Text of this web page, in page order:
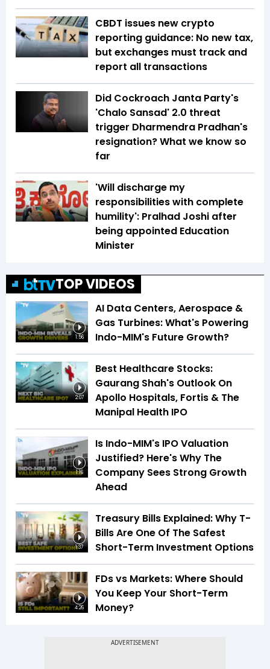
CBDT issues new crypto
reporting guidance: No new tax,
but exchanges must track and
report all transactions
Did Cockroach Janta Party's
'Chalo Sansad' 2.0 threat
trigger Dharmendra Pradhan's
resignation? What we know so
far
'Will discharge my
responsibilities with complete
humility': Pralhad Joshi after
being appointed Education
Minister
TOP VIDEOS
1:56
AI Data Centers, Aerospace &
Gas Turbines: What's Powering
Indo-MIM's Future Growth?
2:07
Best Healthcare Stocks:
Gaurang Shah's Outlook On
Apollo Hospitals, Fortis & The
Manipal Health IPO
1:16
Is Indo-MIM's IPO Valuation
Justified? Here's Why The
Company Sees Strong Growth
Ahead
1:37
Treasury Bills Explained: Why T-
Bills Are One Of The Safest
Short-Term Investment Options
4:26
FDs vs Markets: Where Should
You Keep Your Short-Term
Money?